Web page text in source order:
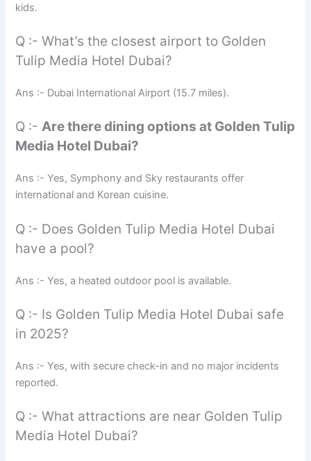
kids.
Q :- What’s the closest airport to Golden
Tulip Media Hotel Dubai?
Ans :- Dubai International Airport (15.7 miles).
Q :-Are there dining options at Golden Tulip
Media Hotel Dubai?
Ans :- Yes, Symphony and Sky restaurants offer
international and Korean cuisine.
Q :- Does Golden Tulip Media Hotel Dubai
have a pool?
Ans :- Yes, a heated outdoor pool is available.
Q :- Is Golden Tulip Media Hotel Dubai safe
in 2025?
Ans :- Yes, with secure check-in and no major incidents
reported.
Q :- What attractions are near Golden Tulip
Media Hotel Dubai?